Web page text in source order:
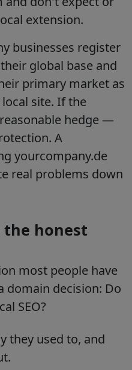
extension.
businesses register
global base and
primary market as
site. If the
hedge —
A
yourcompany.de
real problems down
the honest
most people have
domain decision: Do
SEO?
they used to, and